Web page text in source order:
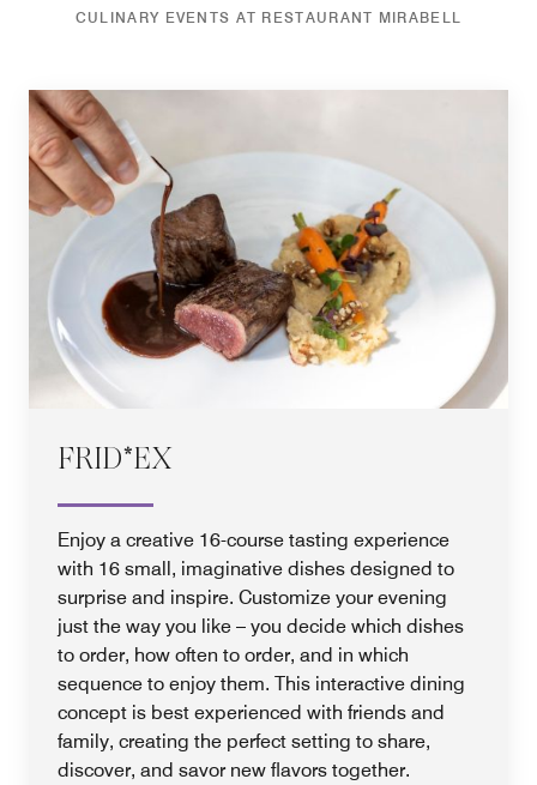
CULINARY EVENTS AT RESTAURANT MIRABELL
FRID*EX
Enjoy a creative 16-course tasting experience
with 16 small, imaginative dishes designed to
surprise and inspire. Customize your evening
just the way you like – you decide which dishes
to order, how often to order, and in which
sequence to enjoy them. This interactive dining
concept is best experienced with friends and
family, creating the perfect setting to share,
discover, and savor new flavors together.